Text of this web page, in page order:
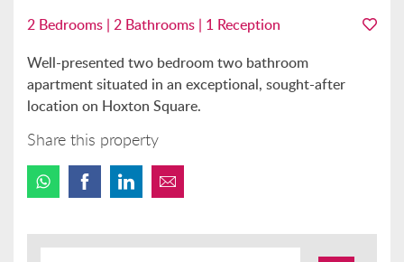
2 Bedrooms | 2 Bathrooms | 1 Reception
Well-presented two bedroom two bathroom
apartment situated in an exceptional, sought-after
location on Hoxton Square.
Share this property